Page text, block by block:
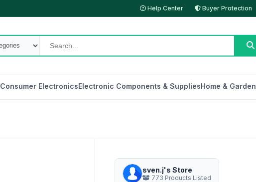
Help Center Buyer Protection
Consumer ElectronicsElectronic Components & SuppliesHome & Garden
sven.j's Store
773 Products Listed